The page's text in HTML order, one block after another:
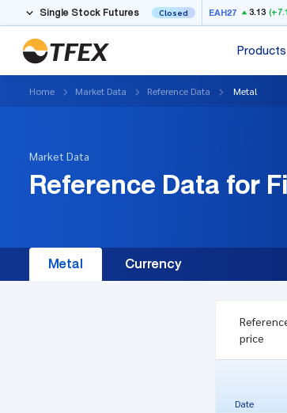
Single Stock Futures Closed EAH27 3.13
Products
Home Market Data Reference Data Metal
Market Data
Reference Data for
Metal Currency
price
Date